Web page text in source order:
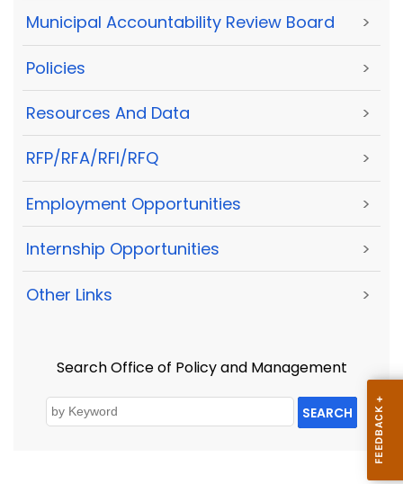
Municipal Accountability Review Board >
Policies >
Resources And Data >
RFP/RFA/RFI/RFQ >
Employment Opportunities >
Internship Opportunities >
Other Links >
Search Office of Policy and Management
SEARCH